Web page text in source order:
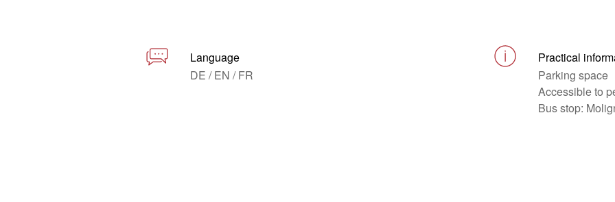
Language
DE / EN / FR
Practical
Parking space
Accessible to
Bus stop: